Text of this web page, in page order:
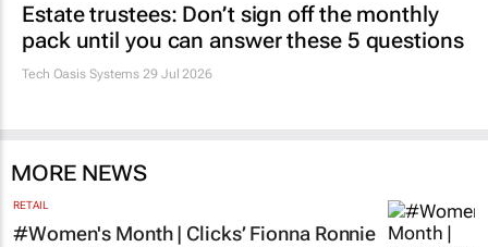
Estate trustees: Don’t sign off the monthly
pack until you can answer these 5 questions
Tech Oasis Systems 29 Jul 2026
MORE NEWS
RETAIL
#Women's Month | Clicks’ Fionna Ronnie